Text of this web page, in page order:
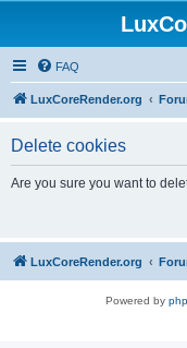
FAQ
LuxCoreRender.org
Delete cookies
Are you sure you want to
LuxCoreRender.org
Powered by